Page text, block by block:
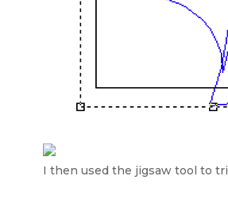
I then used the jigsaw tool to